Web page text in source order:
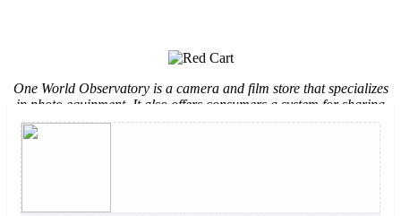
One World Observatory is a camera and film store that specializes
in photo equipment. It also offers consumers a system for sharing
photo albums with contacts. Amongst customers it is known for its
wide array of selections, easy transactions and fast shipping